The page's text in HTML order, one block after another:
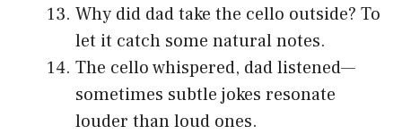
Why did dad take the cello outside? To
let it catch some natural notes.
The cello whispered, dad listened—
sometimes subtle jokes resonate
louder than loud ones.